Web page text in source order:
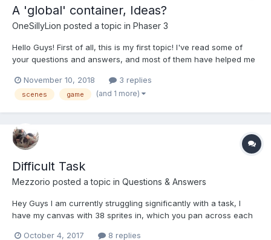
A 'global' container, Ideas?
OneSillyLion posted a topic in Phaser 3
Hello Guys! First of all, this is my first topic! I've read some of
your questions and answers, and most of them have helped me
work. But, I have some questions. Right now I'm updating one of
my games from Phaser 2 to Phaser 3,...
November 10, 2018 3 replies
scenes game (and 1 more)
Difficult Task
Mezzorio posted a topic in Questions & Answers
Hey Guys I am currently struggling significantly with a task, I
have my canvas with 38 sprites in, which you pan across each
October 4, 2017 8 replies